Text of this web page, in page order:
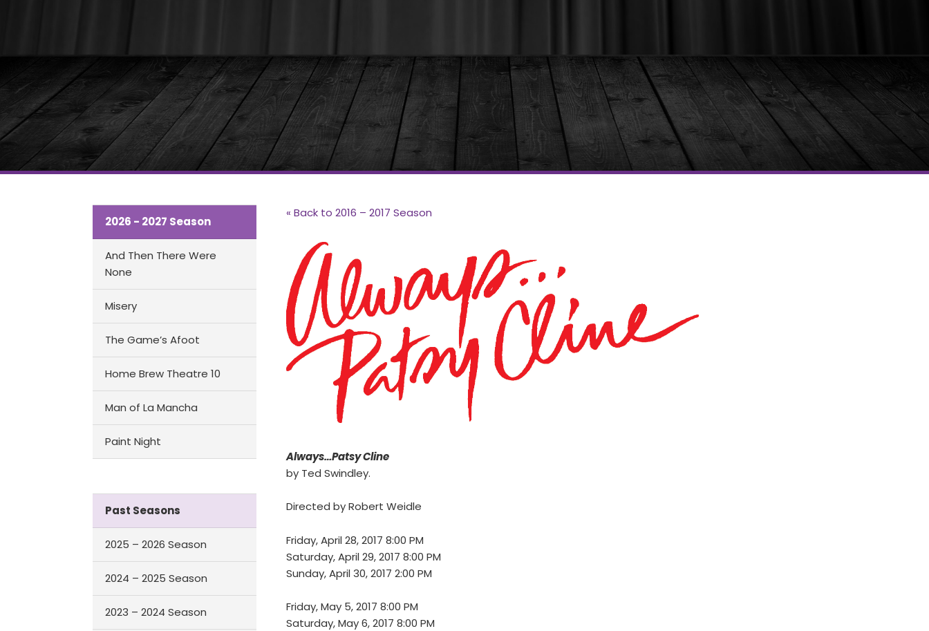
2026 - 2027 Season
And Then There Were
None
Misery
The Game’s Afoot
Home Brew Theatre 10
Man of La Mancha
Paint Night
Past Seasons
2025 – 2026 Season
2024 – 2025 Season
2023 – 2024 Season
« Back to 2016 – 2017 Season
Always…Patsy Cline
by Ted Swindley.
Directed by Robert Weidle
Friday, April 28, 2017 8:00 PM
Saturday, April 29, 2017 8:00 PM
Sunday, April 30, 2017 2:00 PM
Friday, May 5, 2017 8:00 PM
Saturday, May 6, 2017 8:00 PM